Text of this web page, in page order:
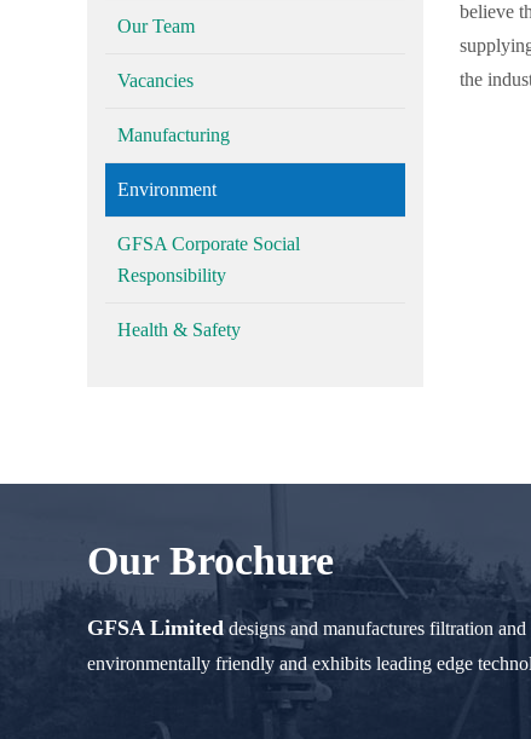
Our Team
Vacancies
Manufacturing
Environment
GFSA Corporate Social
Responsibility
Health & Safety
believe
the
Our Brochure
GFSA Limited designs and manufactures filtration
environmentally friendly and exhibits leading edge